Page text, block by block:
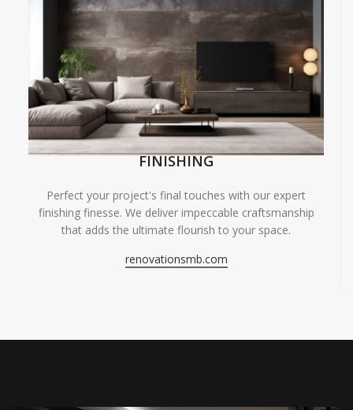
FINISHING
Perfect your project's final touches with our expert
finishing finesse. We deliver impeccable craftsmanship
that adds the ultimate flourish to your space.
renovationsmb.com